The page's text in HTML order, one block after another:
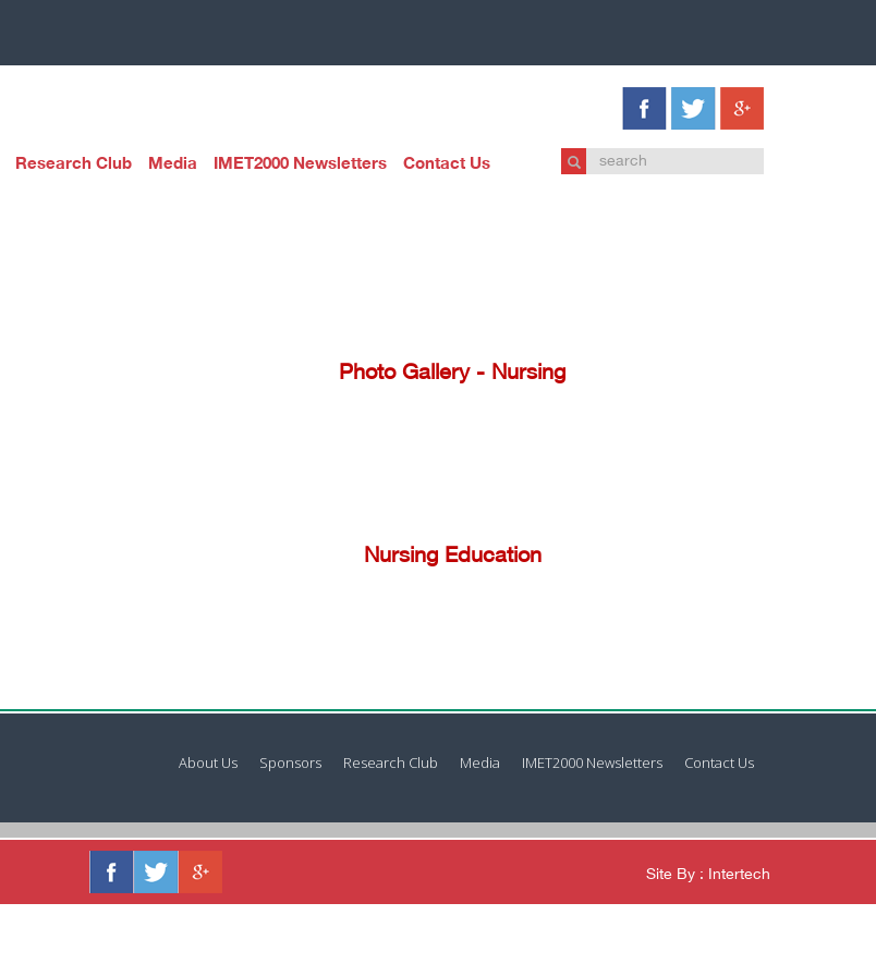
Research Club Media IMET2000 Newsletters Contact Us
Photo Gallery - Nursing
Nursing Education
About Us Sponsors Research Club Media IMET2000 Newsletters Contact Us
Site By : Intertech